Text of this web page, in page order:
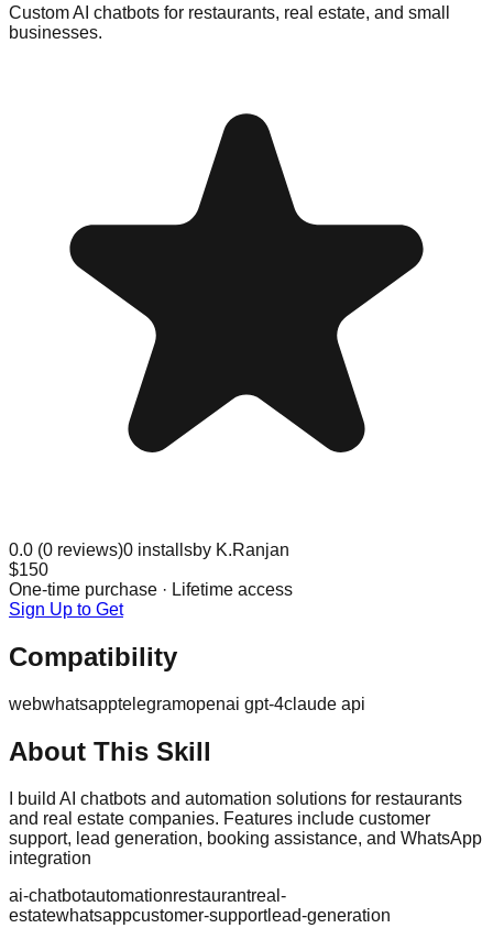
Custom AI chatbots for restaurants, real estate, and small
businesses.
0.0 (0 reviews)0 installsby K.Ranjan
$150
One-time purchase · Lifetime access
Sign Up to Get
Compatibility
webwhatsapptelegramopenai gpt-4claude api
About This Skill
I build AI chatbots and automation solutions for restaurants
and real estate companies. Features include customer
support, lead generation, booking assistance, and WhatsApp
integration
ai-chatbotautomationrestaurantreal-
estatewhatsappcustomer-supportlead-generation